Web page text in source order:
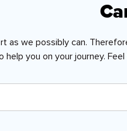
as we possibly can.
help you on your journey.